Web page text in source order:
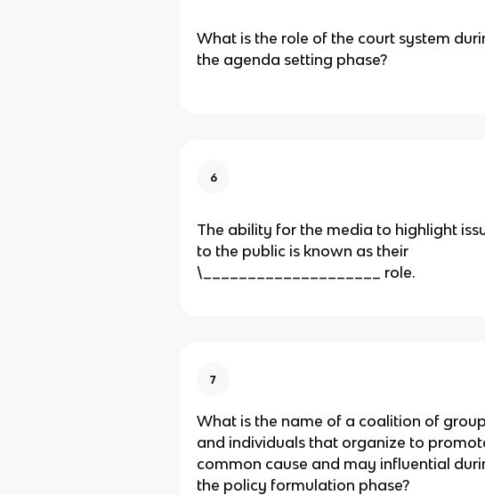
What is the role of the court system
the agenda setting phase?
6
The ability for the media to highlight
to the public is known as their
\____________________ role.
7
What is the name of a coalition of
and individuals that organize to
common cause and may influential
the policy formulation phase?